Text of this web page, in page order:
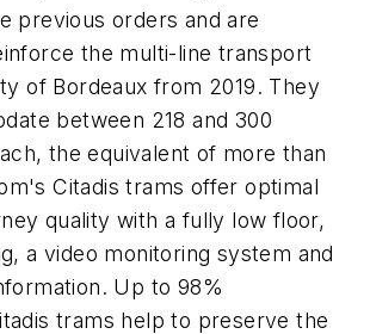
previous orders and are
the multi-line transport
of Bordeaux from 2019. They
between 218 and 300
the equivalent of more than
Citadis trams offer optimal
quality with a fully low floor,
a video monitoring system and
Up to 98%
trams help to preserve the